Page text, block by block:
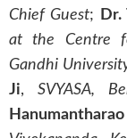
Chief Guest; Dr.
at the Centre
Gandhi
Ji,SVYASA,